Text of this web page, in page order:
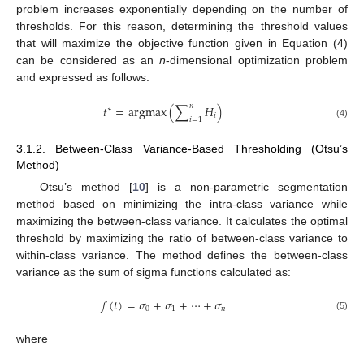
problem increases exponentially depending on the number of
thresholds. For this reason, determining the threshold values
that will maximize the objective function given in Equation (4)
can be considered as ann-dimensional optimization problem
and expressed as follows:
𝑡∗=argmax(∑𝑛
𝑖=1𝐻𝑖) (4)
3.1.2. Between-Class Variance-Based Thresholding (Otsu’s
Method)
Otsu’s method [10] is a non-parametric segmentation
method based on minimizing the intra-class variance while
maximizing the between-class variance. It calculates the optimal
threshold by maximizing the ratio of between-class variance to
within-class variance. The method defines the between-class
variance as the sum of sigma functions calculated as:
𝑓(𝑡)=𝜎0+𝜎1+⋯+𝜎𝑛 (5)
where